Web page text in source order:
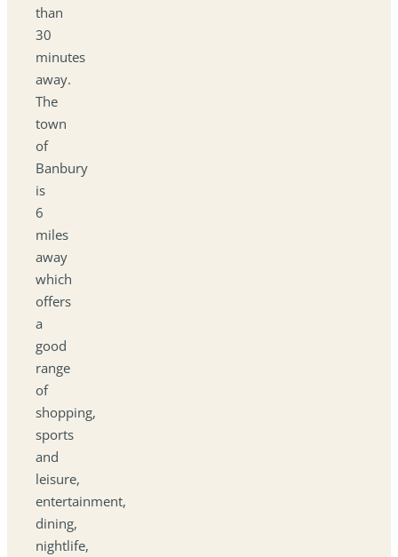
than
30
minutes
away.
The
town
of
Banbury
is
6
miles
away
which
offers
a
good
range
of
shopping,
sports
and
leisure,
entertainment,
dining,
nightlife,